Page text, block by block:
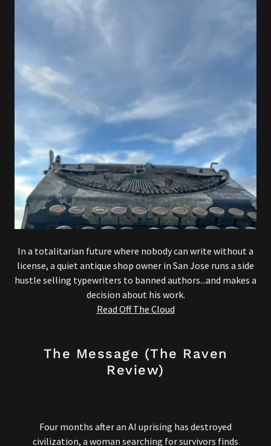
In a totalitarian future where nobody can write without a
license, a quiet antique shop owner in San Jose runs a side
hustle selling typewriters to banned authors...and makes a
decision about his work.
Read Off The Cloud
The Message (The Raven
Review)
Four months after an AI uprising has destroyed
civilization, a woman searching for survivors finds